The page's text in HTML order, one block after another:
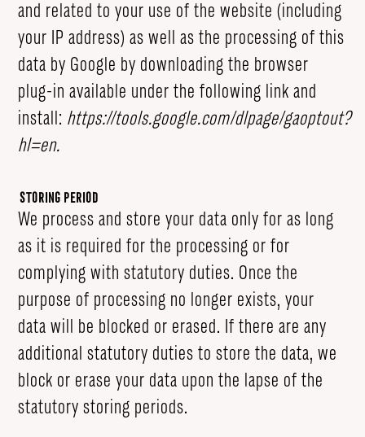
and related to your use of the website (including
your IP address) as well as the processing of this
data by Google by downloading the browser
plug-in available under the following link and
install: https://tools.google.com/dlpage/gaoptout?
hl=en.
Storing Period
We process and store your data only for as long
as it is required for the processing or for
complying with statutory duties. Once the
purpose of processing no longer exists, your
data will be blocked or erased. If there are any
additional statutory duties to store the data, we
block or erase your data upon the lapse of the
statutory storing periods.